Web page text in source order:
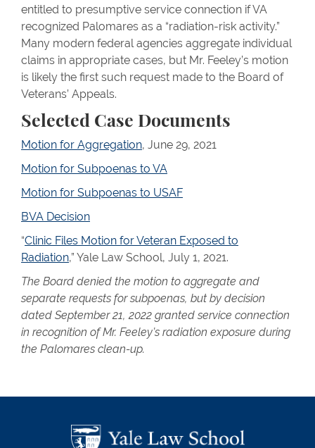
entitled to presumptive service connection if VA
recognized Palomares as a “radiation-risk activity.”
Many modern federal agencies aggregate individual
claims in appropriate cases, but Mr. Feeley’s motion
is likely the first such request made to the Board of
Veterans’ Appeals.
Selected Case Documents
Motion for Aggregation, June 29, 2021
Motion for Subpoenas to VA
Motion for Subpoenas to USAF
BVA Decision
“Clinic Files Motion for Veteran Exposed to
Radiation,” Yale Law School, July 1, 2021.
The Board denied the motion to aggregate and
separate requests for subpoenas, but by decision
dated September 21, 2022 granted service connection
in recognition of Mr. Feeley’s radiation exposure during
the Palomares clean-up.